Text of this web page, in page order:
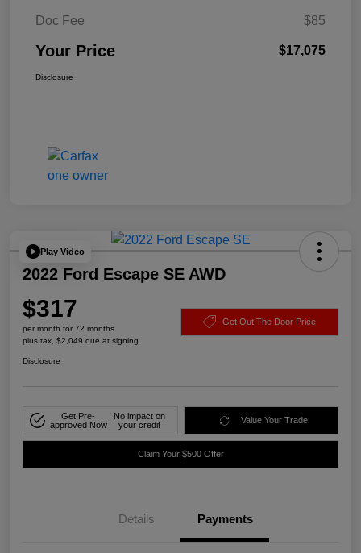
Doc Fee
$85
Your Price $17,075
Disclosure
Play Video
2022 Ford Escape SE AWD
$317
per month for 72 months
plus tax, $2,049 due at signing
Get Out The Door Price
Disclosure
Get Pre-
approved Now
No impact on
your credit
Value Your Trade
Claim Your $500 Offer
Details Payments